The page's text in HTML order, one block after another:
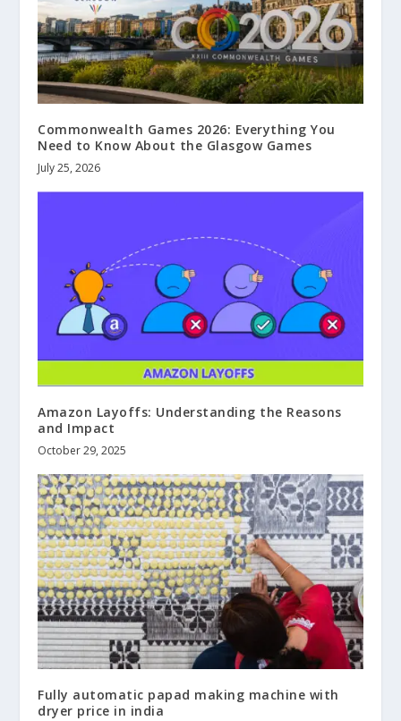
Commonwealth Games 2026: Everything You
Need to Know About the Glasgow Games
July 25, 2026
Amazon Layoffs: Understanding the Reasons
and Impact
October 29, 2025
Fully automatic papad making machine with
dryer price in india